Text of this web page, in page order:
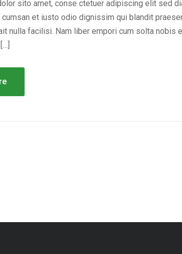
sito amet, conse ctetuer adipiscing elit sed
et iusto odio dignissim qui blandit
nulla facilisi. Nam liber empori cum solta nobis